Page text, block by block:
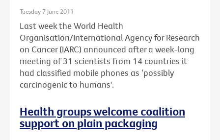
Tuesday 7 June 2011
Last week the World Health
Organisation/International Agency for Research
on Cancer (IARC) announced after a week-long
meeting of 31 scientists from 14 countries it
had classified mobile phones as ‘possibly
carcinogenic to humans'.
Health groups welcome coalition
support on plain packaging